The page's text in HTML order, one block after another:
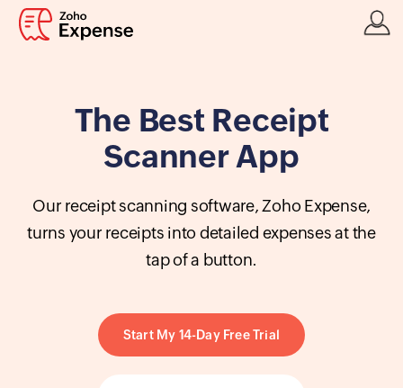
The Best Receipt
Scanner App
Our receipt scanning software, Zoho Expense,
turns your receipts into detailed expenses at the
tap of a button.
Start My 14-Day Free Trial